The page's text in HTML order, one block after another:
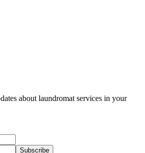
about laundromat services in your
Subscribe